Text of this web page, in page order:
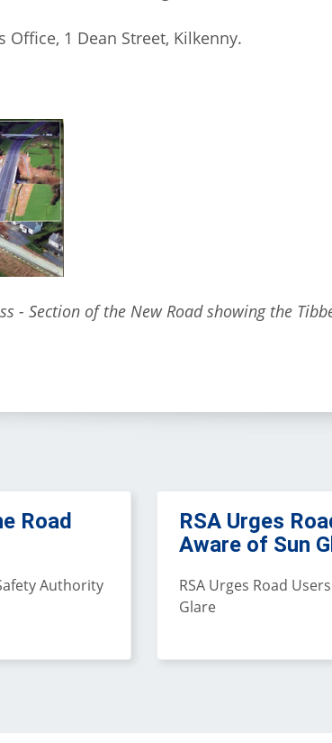
Office, 1 Dean Street, Kilkenny.
- Section of the New Road showing the
Road
Authority
RSA Urges
Aware of Sun
RSA Urges Road
Glare